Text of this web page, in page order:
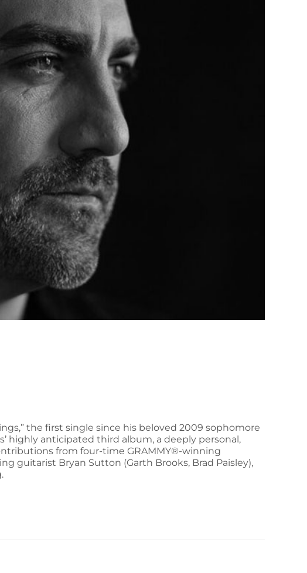
the first single since his beloved 2009 sophomore
highly anticipated third album, a deeply personal,
from four-time GRAMMY®-winning
guitarist Bryan Sutton (Garth Brooks, Brad Paisley),